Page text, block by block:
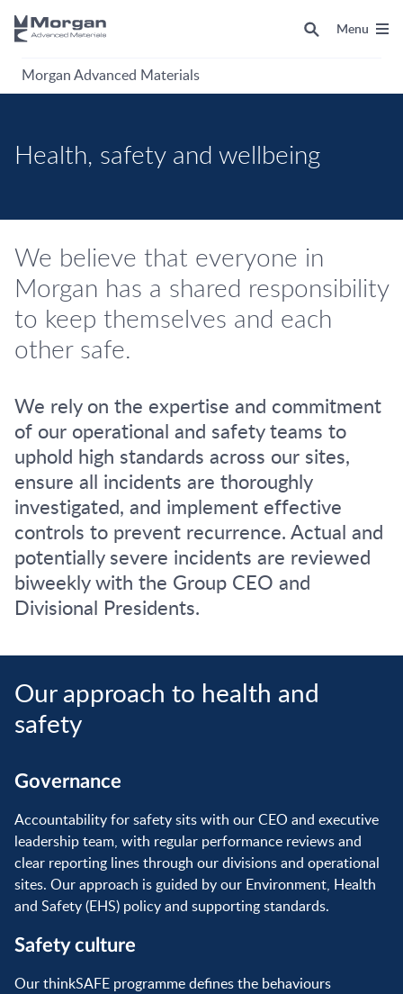
Morgan Advanced Materials
Menu
Health, safety and wellbeing
We believe that everyone in
Morgan has a shared responsibility
to keep themselves and each
other safe.
We rely on the expertise and commitment
of our operational and safety teams to
uphold high standards across our sites,
ensure all incidents are thoroughly
investigated, and implement effective
controls to prevent recurrence. Actual and
potentially severe incidents are reviewed
biweekly with the Group CEO and
Divisional Presidents.
Our approach to health and
safety
Governance
Accountability for safety sits with our CEO and executive
leadership team, with regular performance reviews and
clear reporting lines through our divisions and operational
sites. Our approach is guided by our Environment, Health
and Safety (EHS) policy and supporting standards.
Safety culture
Our thinkSAFE programme defines the behaviours